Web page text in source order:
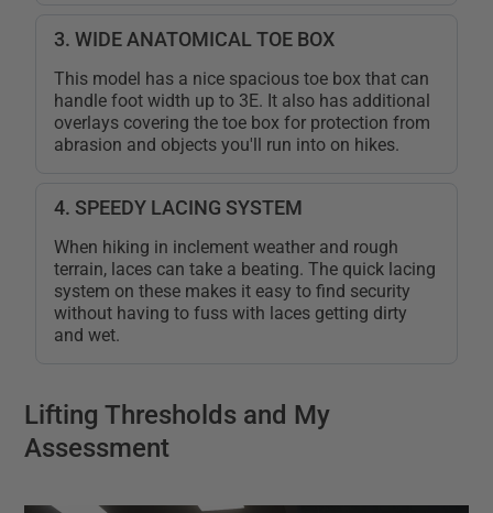
3. WIDE ANATOMICAL TOE BOX
This model has a nice spacious toe box that can
handle foot width up to 3E. It also has additional
overlays covering the toe box for protection from
abrasion and objects you'll run into on hikes.
4. SPEEDY LACING SYSTEM
When hiking in inclement weather and rough
terrain, laces can take a beating. The quick lacing
system on these makes it easy to find security
without having to fuss with laces getting dirty
and wet.
Lifting Thresholds and My
Assessment